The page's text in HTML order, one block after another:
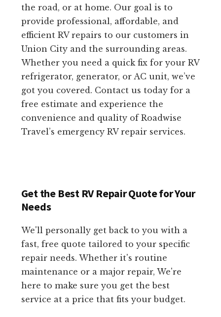
the road, or at home. Our goal is to
provide professional, affordable, and
efficient RV repairs to our customers in
Union City and the surrounding areas.
Whether you need a quick fix for your RV
refrigerator, generator, or AC unit, we’ve
got you covered. Contact us today for a
free estimate and experience the
convenience and quality of Roadwise
Travel’s emergency RV repair services.
Get the Best RV Repair Quote for Your
Needs
We'll personally get back to you with a
fast, free quote tailored to your specific
repair needs. Whether it's routine
maintenance or a major repair, We're
here to make sure you get the best
service at a price that fits your budget.